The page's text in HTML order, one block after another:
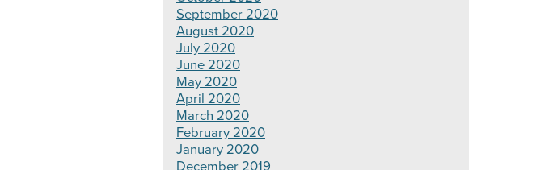
September 2020
August 2020
July 2020
June 2020
May 2020
April 2020
March 2020
February 2020
January 2020